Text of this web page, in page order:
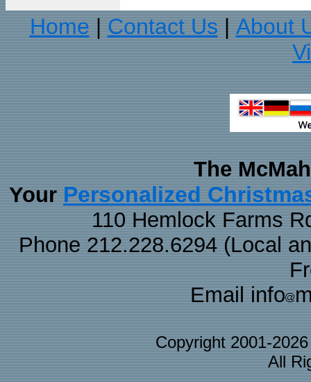
Home
Contact Us
About
The
Your Personalized
110 Hemlock Farms
Phone 212.228.6294 (Local
Email info
Copyright 2001-
All